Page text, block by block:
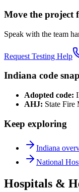
Move the project
Speak with the team
Request Testing Help
Indiana code
Adopted code:
AHJ: State Fire
Keep exploring
Indiana
National
Hospitals &